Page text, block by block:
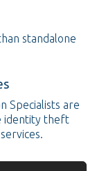
standalone
Specialists are
identity theft